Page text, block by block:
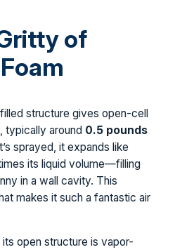
of
structure gives open-cell
typically around 0.5 pounds
sprayed, it expands like
its liquid volume—filling
in a wall cavity. This
makes it such a fantastic air
open structure is vapor-